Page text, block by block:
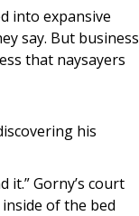
into expansive
say. But business
that naysayers
his
Gorny’s court
of the bed